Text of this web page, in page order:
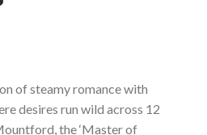
of steamy romance with
desires run wild across 12
the ‘Master of